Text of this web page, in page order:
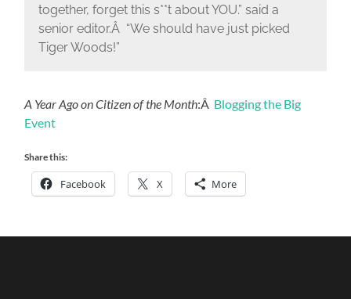
together, forget this s**t about YOU.” said a
senior editor.Â “We should have just picked
Tiger Woods!”
A Year Ago on Citizen of the Month:Â Blogging the Big
Event
Share this:
Facebook X More